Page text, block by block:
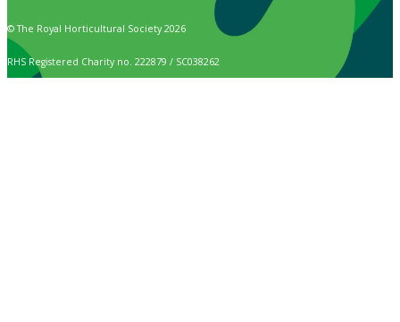
© The Royal Horticultural Society 2026
RHS Registered Charity no. 222879 / SC038262